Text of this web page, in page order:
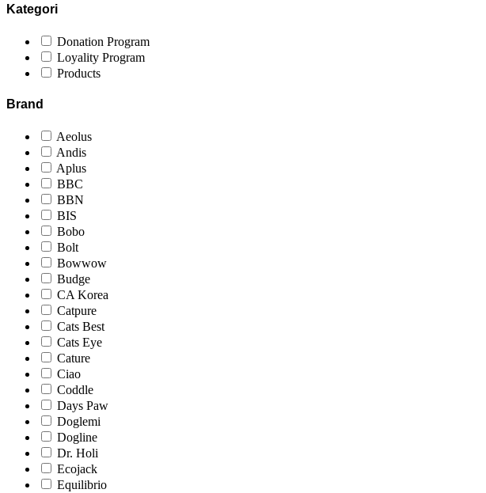
Kategori
Donation Program
Loyality Program
Products
Brand
Aeolus
Andis
Aplus
BBC
BBN
BIS
Bobo
Bolt
Bowwow
Budge
CA Korea
Catpure
Cats Best
Cats Eye
Cature
Ciao
Coddle
Days Paw
Doglemi
Dogline
Dr. Holi
Ecojack
Equilibrio